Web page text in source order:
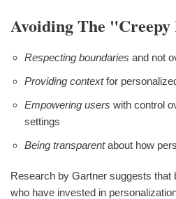
Avoiding The
Respecting boundaries and not
Providing contextfor
Empowering users with control
settings
Being transparentabout how
Research by Gartner suggests that
who have invested in